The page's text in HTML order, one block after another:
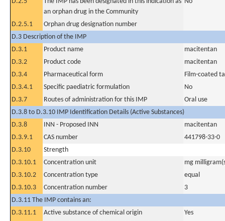
an orphan drug in the Community
D.2.5.1
Orphan drug designation number
D.3 Description of the IMP
D.3.1
Product name
macitentan
D.3.2
Product code
macitentan
D.3.4
Pharmaceutical form
Film-coated
D.3.4.1
Specific paediatric formulation
No
D.3.7
Routes of administration for this IMP
Oral use
D.3.8 to D.3.10 IMP Identification Details (Active Substances)
D.3.8
INN - Proposed INN
macitentan
D.3.9.1
CAS number
441798-33-0
D.3.10
Strength
D.3.10.1
Concentration unit
mg
D.3.10.2
Concentration type
equal
D.3.10.3
Concentration number
3
D.3.11 The IMP contains an:
D.3.11.1
Active substance of chemical origin
Yes